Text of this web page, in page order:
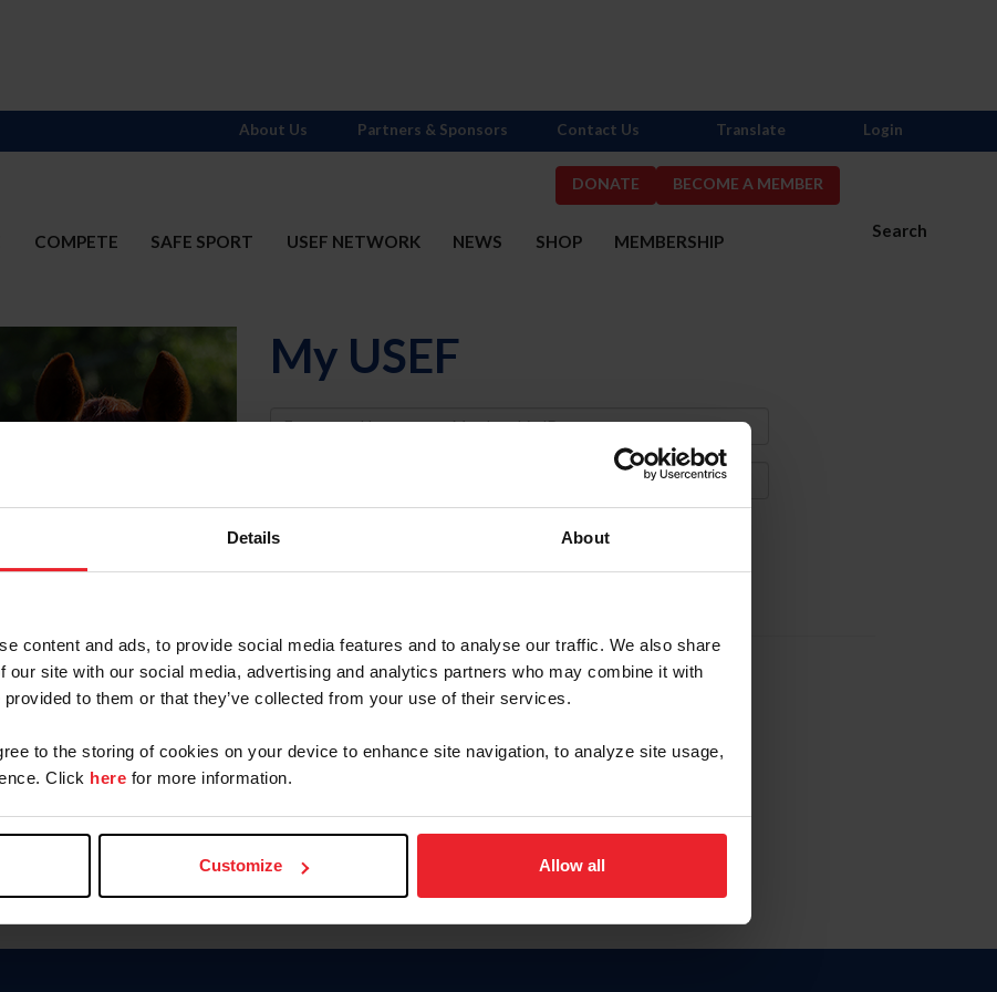
Details About
content and ads, to provide social media features and to analyse our traffic. We also share
our site with our social media, advertising and analytics partners who may combine it with
provided to them or that they’ve collected from your use of their services.
to the storing of cookies on your device to enhance site navigation, to analyze site usage,
Click here for more information.
Customize Allow all
DONATE BECOME A MEMBER
Search
COMPETE SAFE SPORT USEF NETWORK NEWS SHOP MEMBERSHIP
About Us Partners & Sponsors Contact Us Translate Login
My USEF
Username
Forgot Username or Membership ID
Forgot/Change Password
Para leer esta página en español, haga clic aquí.